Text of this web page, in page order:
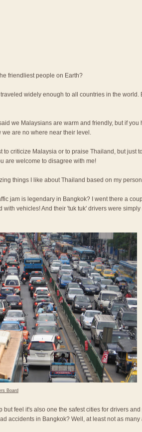
friendliest people on Earth?
traveled widely enough to all countries in the world.
we Malaysians are warm and friendly, but if you
are no where near their level.
to criticize Malaysia or to praise Thailand, but just
are welcome to disagree with me!
things I like about Thailand based on my
jam is legendary in Bangkok? I went there a
with vehicles! And their 'tuk tuk' drivers were
Board
but feel it's also one the safest cities for drivers
accidents in Bangkok? Well, at least not as many